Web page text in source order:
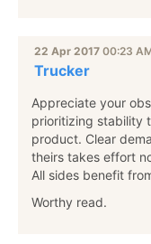
22 Apr 2017 00:23
Trucker
Appreciate your
prioritizing stability
product. Clear
theirs takes effort
All sides benefit
Worthy read.